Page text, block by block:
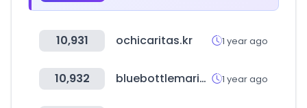
10,931 ochicaritas.kr 1 year ago
10,932 bluebottlemarine.com 1 year ago